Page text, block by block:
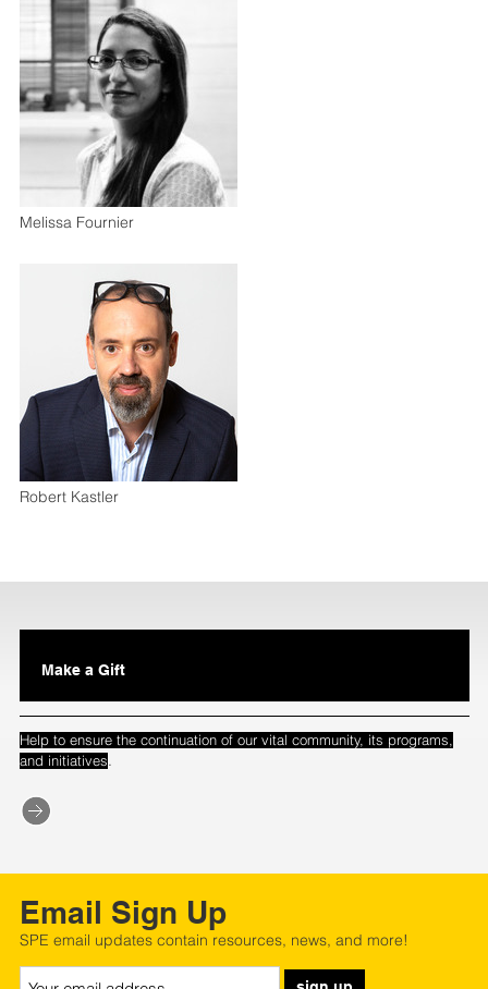
Melissa Fournier
Robert Kastler
Make a Gift
Help to ensure the continuation of our vital community, its programs,
and initiatives.
Email Sign Up
SPE email updates contain resources, news, and more!